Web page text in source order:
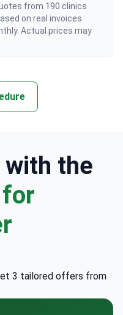
from 190 clinics
on real invoices
Actual prices may
with the
3 tailored offers from